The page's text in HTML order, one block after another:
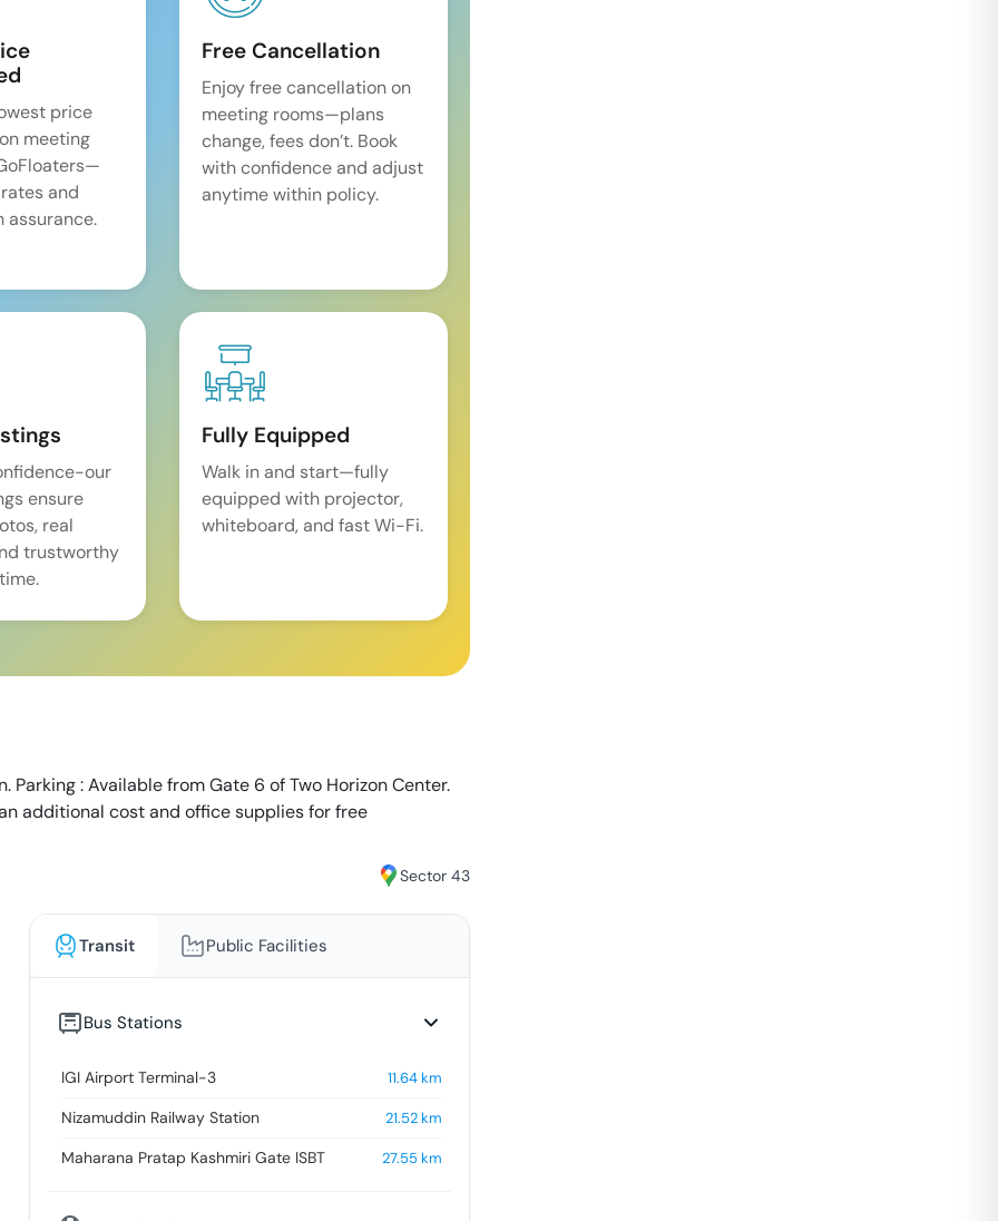
price
meeting
and
Free Cancellation
Enjoy free cancellation on
meeting rooms—plans
change, fees don’t. Book
with confidence and adjust
anytime within policy.
our
ensure
real
trustworthy
Fully Equipped
Walk in and start—fully
equipped with projector,
whiteboard, and fast Wi-Fi.
: Available from Gate 6 of Two Horizon Center.
additional cost and office supplies for free
Sector 43
Transit Public Facilities
Bus Stations
IGI Airport Terminal-3 11.64km
Nizamuddin Railway Station 21.52km
Maharana Pratap Kashmiri Gate ISBT 27.55km